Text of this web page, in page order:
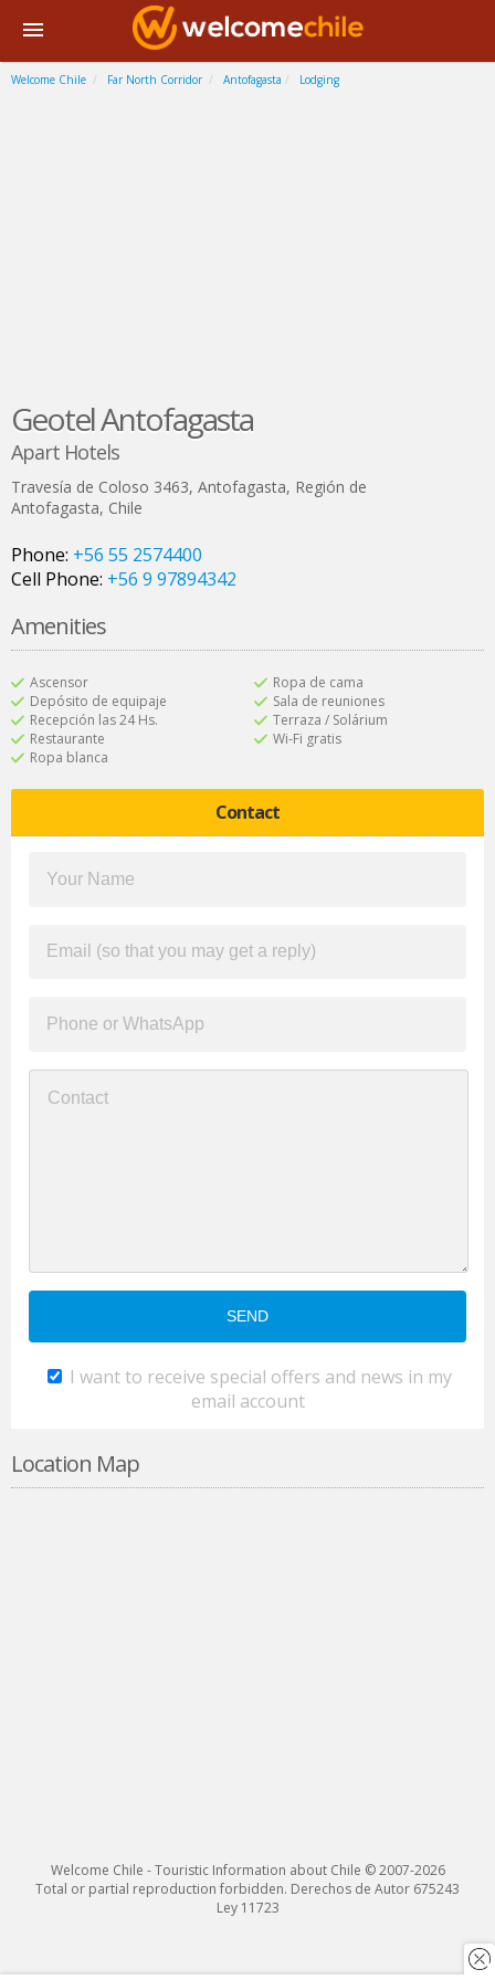
Welcome Chile Far North Corridor Antofagasta Lodging
Geotel Antofagasta
Apart Hotels
Travesía de Coloso 3463, Antofagasta, Región de
Antofagasta, Chile
Phone: +56 55 2574400
Cell Phone: +56 9 97894342
Amenities
Ascensor
Depósito de equipaje
Recepción las 24 Hs.
Restaurante
Ropa blanca
Ropa de cama
Sala de reuniones
Terraza / Solárium
Wi-Fi gratis
Contact
I want to receive special offers and news in my
email account
Location Map
Welcome Chile - Touristic Information about Chile © 2007-2026
Total or partial reproduction forbidden. Derechos de Autor 675243
Ley 11723